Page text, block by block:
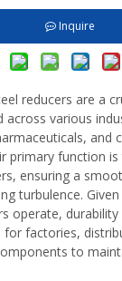
Inquire
reducers are a
across various
and
primary function
ensuring a
turbulence.
operate,
factories,
to